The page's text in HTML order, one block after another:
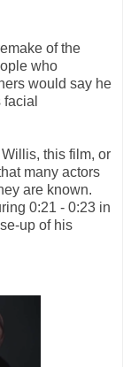
of the
who
would say he
this film, or
many actors
are known.
0:21 - 0:23 in
up of his